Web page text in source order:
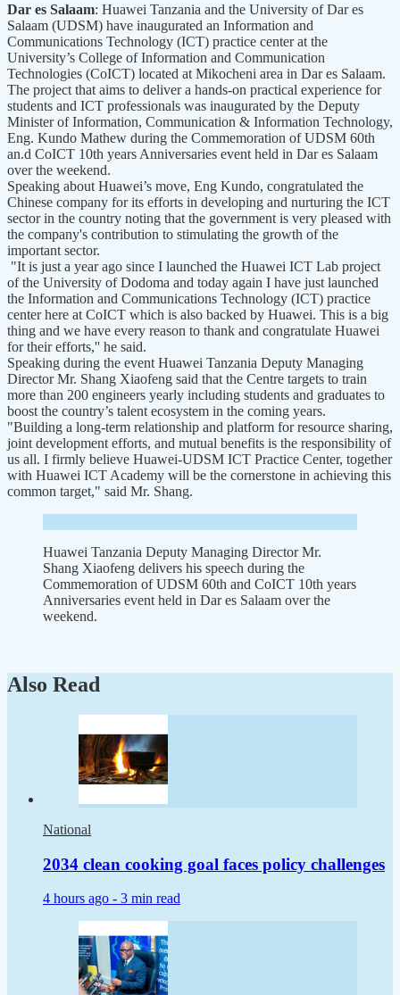
Dar es Salaam: Huawei Tanzania and the University of Dar es
Salaam (UDSM) have inaugurated an Information and
Communications Technology (ICT) practice center at the
University’s College of Information and Communication
Technologies (CoICT) located at Mikocheni area in Dar es Salaam.
The project that aims to deliver a hands-on practical experience for
students and ICT professionals was inaugurated by the Deputy
Minister of Information, Communication & Information Technology,
Eng. Kundo Mathew during the Commemoration of UDSM 60th
an.d CoICT 10th years Anniversaries event held in Dar es Salaam
over the weekend.
Speaking about Huawei’s move, Eng Kundo, congratulated the
Chinese company for its efforts in developing and nurturing the ICT
sector in the country noting that the government is very pleased with
the company's contribution to stimulating the growth of the
important sector.
"It is just a year ago since I launched the Huawei ICT Lab project
of the University of Dodoma and today again I have just launched
the Information and Communications Technology (ICT) practice
center here at CoICT which is also backed by Huawei. This is a big
thing and we have every reason to thank and congratulate Huawei
for their efforts,'' he said.
Speaking during the event Huawei Tanzania Deputy Managing
Director Mr. Shang Xiaofeng said that the Centre targets to train
more than 200 engineers yearly including students and graduates to
boost the country’s talent ecosystem in the coming years.
"Building a long-term relationship and platform for resource sharing,
joint development efforts, and mutual benefits is the responsibility of
us all. I firmly believe Huawei-UDSM ICT Practice Center, together
with Huawei ICT Academy will be the cornerstone in achieving this
common target," said Mr. Shang.
Huawei Tanzania Deputy Managing Director Mr.
Shang Xiaofeng delivers his speech during the
Commemoration of UDSM 60th and CoICT 10th years
Anniversaries event held in Dar es Salaam over the
weekend.
Also Read
National
2034 clean cooking goal faces policy challenges
4 hours ago - 3 min read